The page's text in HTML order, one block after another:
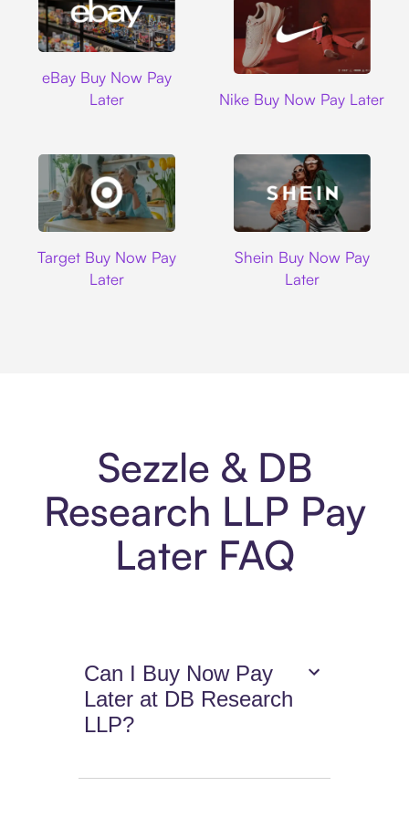
eBay Buy Now Pay
Later
Nike Buy Now Pay Later
Target Buy Now Pay
Later
Shein Buy Now Pay
Later
Sezzle & DB
Research LLP Pay
Later FAQ
Can I Buy Now Pay
Later at DB Research
LLP?